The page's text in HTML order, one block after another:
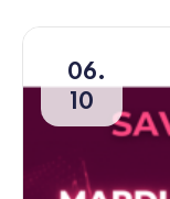
06
10